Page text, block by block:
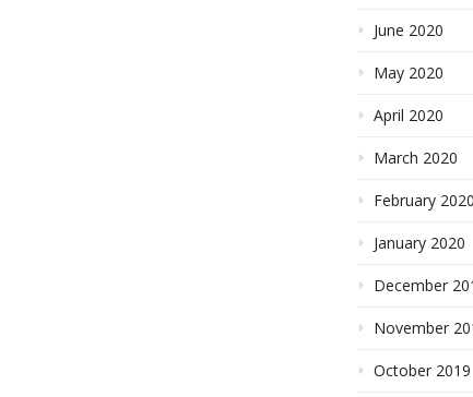
June 2020
May 2020
April 2020
March 2020
February 2020
January 2020
December
November
October 2019